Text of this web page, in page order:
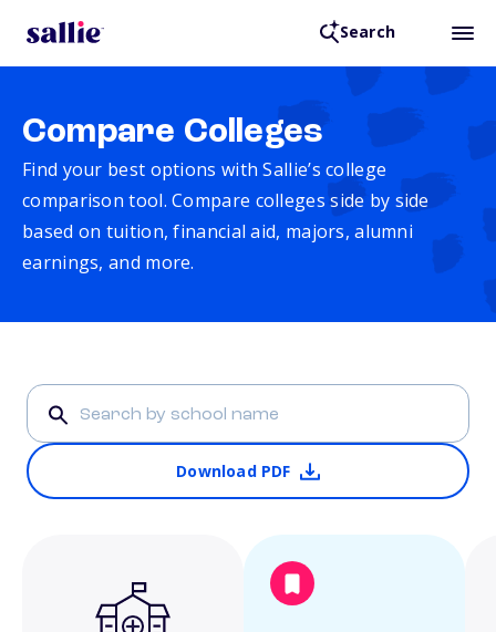
Search
Compare Colleges
Find your best options with Sallie’s college
comparison tool. Compare colleges side by side
based on tuition, financial aid, majors, alumni
earnings, and more.
Download PDF